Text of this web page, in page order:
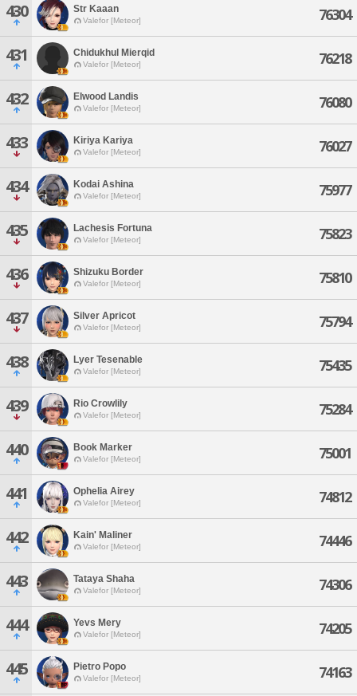
430 Str Kaaan
Valefor [Meteor] 76304
431 Chidukhul Mierqid
Valefor [Meteor] 76218
432 Elwood Landis
Valefor [Meteor] 76080
433 Kiriya Kariya
Valefor [Meteor] 76027
434 Kodai Ashina
Valefor [Meteor] 75977
435 Lachesis Fortuna
Valefor [Meteor] 75823
436 Shizuku Border
Valefor [Meteor] 75810
437 Silver Apricot
Valefor [Meteor] 75794
438 Lyer Tesenable
Valefor [Meteor] 75435
439 Rio Crowlily
Valefor [Meteor] 75284
440 Book Marker
Valefor [Meteor] 75001
441 Ophelia Airey
Valefor [Meteor] 74812
442 Kain' Maliner
Valefor [Meteor] 74446
443 Tataya Shaha
Valefor [Meteor] 74306
444 Yevs Mery
Valefor [Meteor] 74205
445 Pietro Popo
Valefor [Meteor] 74163